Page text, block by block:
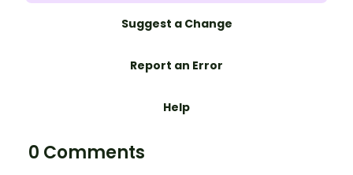
Suggest a Change
Report an Error
Help
0 Comments